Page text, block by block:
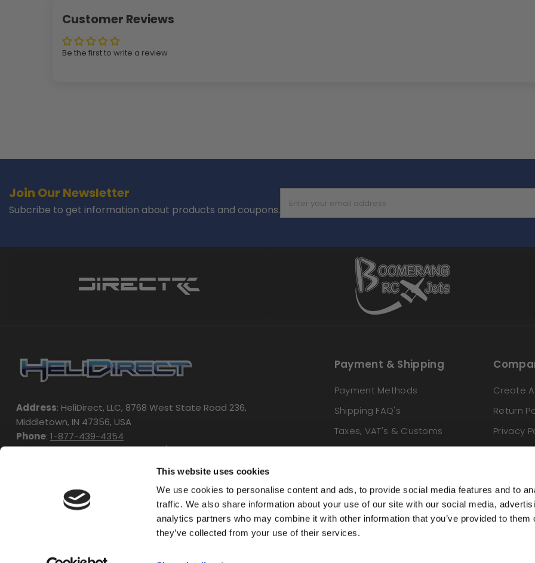
This website uses cookies
We use cookies to personalise content and ads, to provide social media features and to
traffic. We also share information about your use of our site with our social media,
analytics partners who may combine it with other information that you’ve provided to them
they’ve collected from your use of their services.
Customer Reviews
Be the first to write a review
Join Our Newsletter
Subcribe to get information about products and coupons. Enter your email address
Address: HeliDirect, LLC, 8768 West State Road 236,
Middletown, IN 47356, USA
Phone: 1-877-439-4354
Working Hours: Monday - Friday / 9:00am - 4:00pm EST
Payment & Shipping
Payment Methods
Shipping FAQ's
Taxes, VAT's & Customs
Locations We Ship To
Create
Return
Privacy
Terms &